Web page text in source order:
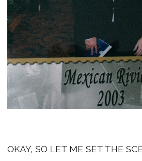
OKAY, SO LET ME SET THE